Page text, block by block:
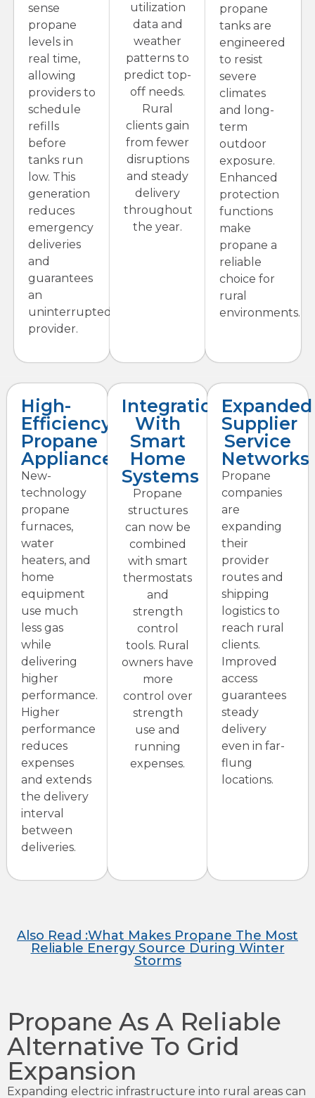
sense
propane
levels in
real time,
allowing
providers to
schedule
refills
before
tanks run
low. This
generation
reduces
emergency
deliveries
and
guarantees
an
uninterrupted
provider.
utilization
data and
weather
patterns to
predict top-
off needs.
Rural
clients gain
from fewer
disruptions
and steady
delivery
throughout
the year.
propane
tanks are
engineered
to resist
severe
climates
and long-
term
outdoor
exposure.
Enhanced
protection
functions
make
propane a
reliable
choice for
rural
environments.
High-
Efficiency
Propane
Appliances
New-
technology
propane
furnaces,
water
heaters, and
home
equipment
use much
less gas
while
delivering
higher
performance.
Higher
performance
reduces
expenses
and extends
the delivery
interval
between
deliveries.
Integration
With
Smart
Home
Systems
Propane
structures
can now be
combined
with smart
thermostats
and
strength
control
tools. Rural
owners have
more
control over
strength
use and
running
expenses.
Expanded
Supplier
Service
Networks
Propane
companies
are
expanding
their
provider
routes and
shipping
logistics to
reach rural
clients.
Improved
access
guarantees
steady
delivery
even in far-
flung
locations.
Also Read :What Makes Propane The Most
Reliable Energy Source During Winter
Storms
Propane As A Reliable
Alternative To Grid
Expansion
Expanding electric infrastructure into rural areas can